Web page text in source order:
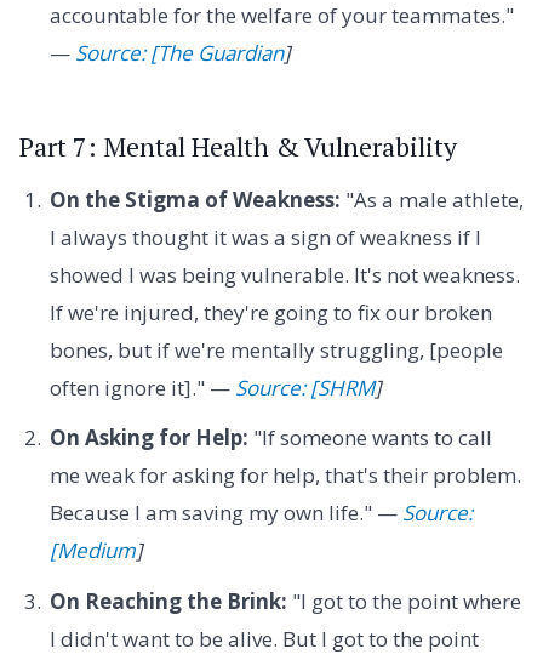
accountable for the welfare of your teammates."
— Source: [The Guardian]
Part 7: Mental Health & Vulnerability
On the Stigma of Weakness: "As a male athlete,
I always thought it was a sign of weakness if I
showed I was being vulnerable. It's not weakness.
If we're injured, they're going to fix our broken
bones, but if we're mentally struggling, [people
often ignore it]." — Source: [SHRM]
On Asking for Help: "If someone wants to call
me weak for asking for help, that's their problem.
Because I am saving my own life." — Source:
[Medium]
On Reaching the Brink: "I got to the point where
I didn't want to be alive. But I got to the point